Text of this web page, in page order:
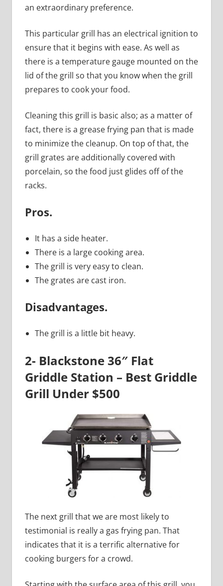
an extraordinary preference.
This particular grill has an electrical ignition to
ensure that it begins with ease. As well as
there is a temperature gauge mounted on the
lid of the grill so that you know when the grill
prepares to cook your food.
Cleaning this grill is basic also; as a matter of
fact, there is a grease frying pan that is made
to minimize the cleanup. On top of that, the
grill grates are additionally covered with
porcelain, so the food just glides off of the
racks.
Pros.
It has a side heater.
There is a large cooking area.
The grill is very easy to clean.
The grates are cast iron.
Disadvantages.
The grill is a little bit heavy.
2- Blackstone 36″ Flat
Griddle Station – Best Griddle
Grill Under $500
The next grill that we are most likely to
testimonial is really a gas frying pan. That
indicates that it is a terrific alternative for
cooking burgers for a crowd.